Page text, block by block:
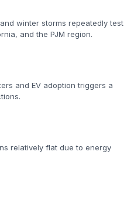
winter storms repeatedly test
and the PJM region.
and EV adoption triggers a
relatively flat due to energy